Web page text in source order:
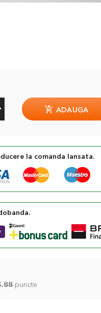
ADAUGA
la comanda lansata.
puncte